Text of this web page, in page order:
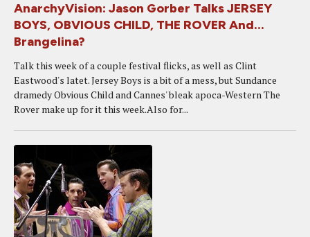
AnarchyVision: Jason Gorber Talks JERSEY
BOYS, OBVIOUS CHILD, THE ROVER And...
Brangelina?
Talk this week of a couple festival flicks, as well as Clint
Eastwood's latet. Jersey Boys is a bit of a mess, but Sundance
dramedy Obvious Child and Cannes' bleak apoca-Western The
Rover make up for it this week.Also for...